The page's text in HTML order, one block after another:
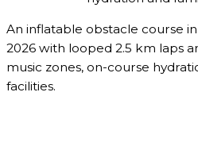
An inflatable obstacle course
2026 with looped 2.5 km laps
music zones, on-course
facilities.